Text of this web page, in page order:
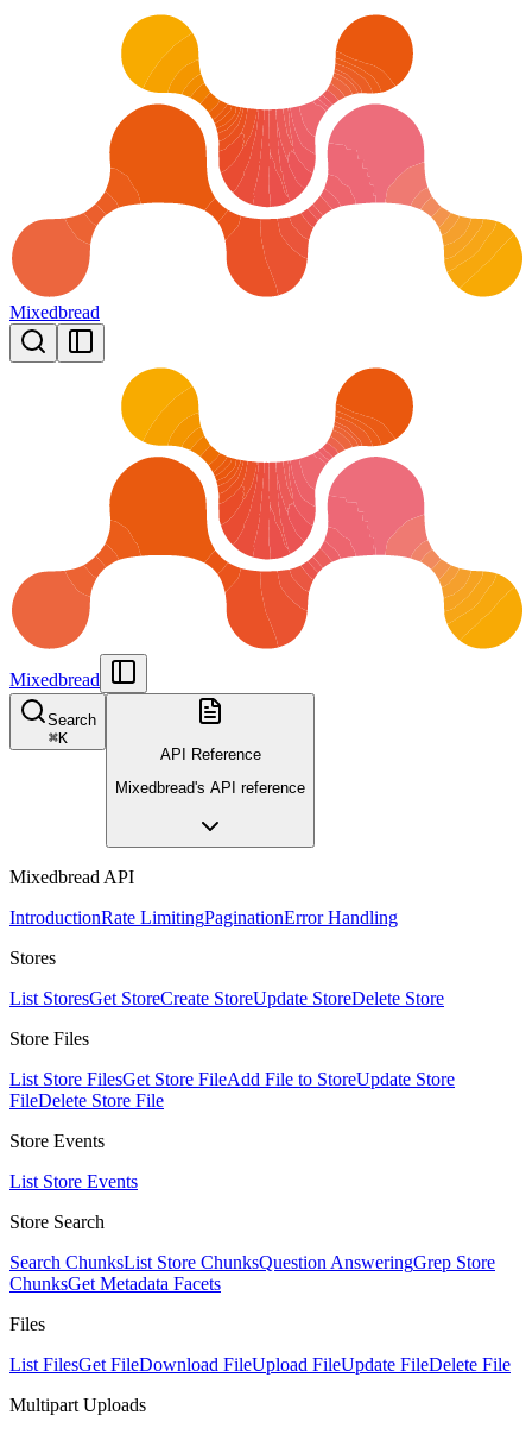
Mixedbread
Mixedbread
Search
⌘K
API Reference
Mixedbread's API reference
Mixedbread API
IntroductionRate LimitingPaginationError Handling
Stores
List StoresGet StoreCreate StoreUpdate StoreDelete Store
Store Files
List Store FilesGet Store FileAdd File to StoreUpdate Store
FileDelete Store File
Store Events
List Store Events
Store Search
Search ChunksList Store ChunksQuestion AnsweringGrep Store
ChunksGet Metadata Facets
Files
List FilesGet FileDownload FileUpload FileUpdate FileDelete File
Multipart Uploads